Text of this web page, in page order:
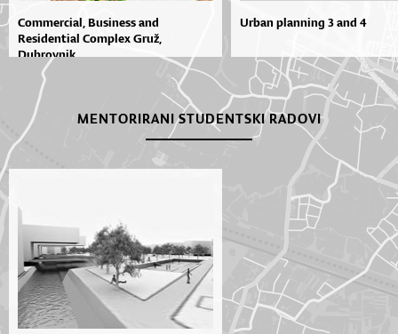
Commercial, Business and
Residential Complex Gruž,
Dubrovnik
Urban planning 3 and 4
MENTORIRANI STUDENTSKI RADOVI